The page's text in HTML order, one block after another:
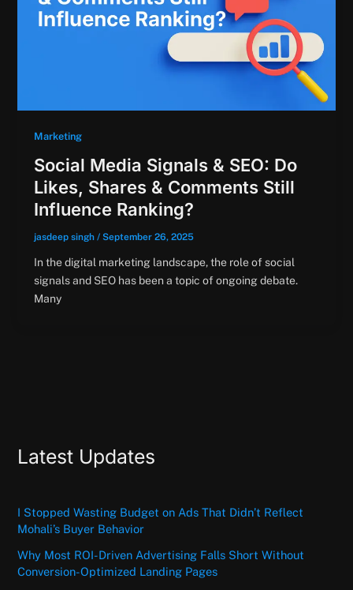
Marketing
Social Media Signals & SEO: Do
Likes, Shares & Comments Still
Influence Ranking?
jasdeep singh / September 26, 2025
In the digital marketing landscape, the role of social
signals and SEO has been a topic of ongoing debate.
Many
Latest Updates
I Stopped Wasting Budget on Ads That Didn’t Reflect
Mohali’s Buyer Behavior
Why Most ROI-Driven Advertising Falls Short Without
Conversion-Optimized Landing Pages